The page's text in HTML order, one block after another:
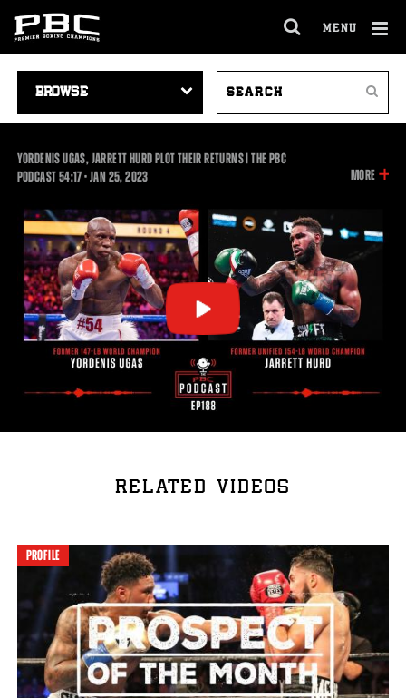
MENU
SITE
NAVIGATION
VIDEOS
Search
YORDENIS UGAS, JARRETT HURD PLOT THEIR RETURNS | THE PBC
PODCAST54:1754:17
•JAN25, 2023 MORE
VIDEO
RELATED VIDEOS
PROFILE